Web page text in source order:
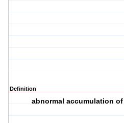
Definition
abnormal accumulation